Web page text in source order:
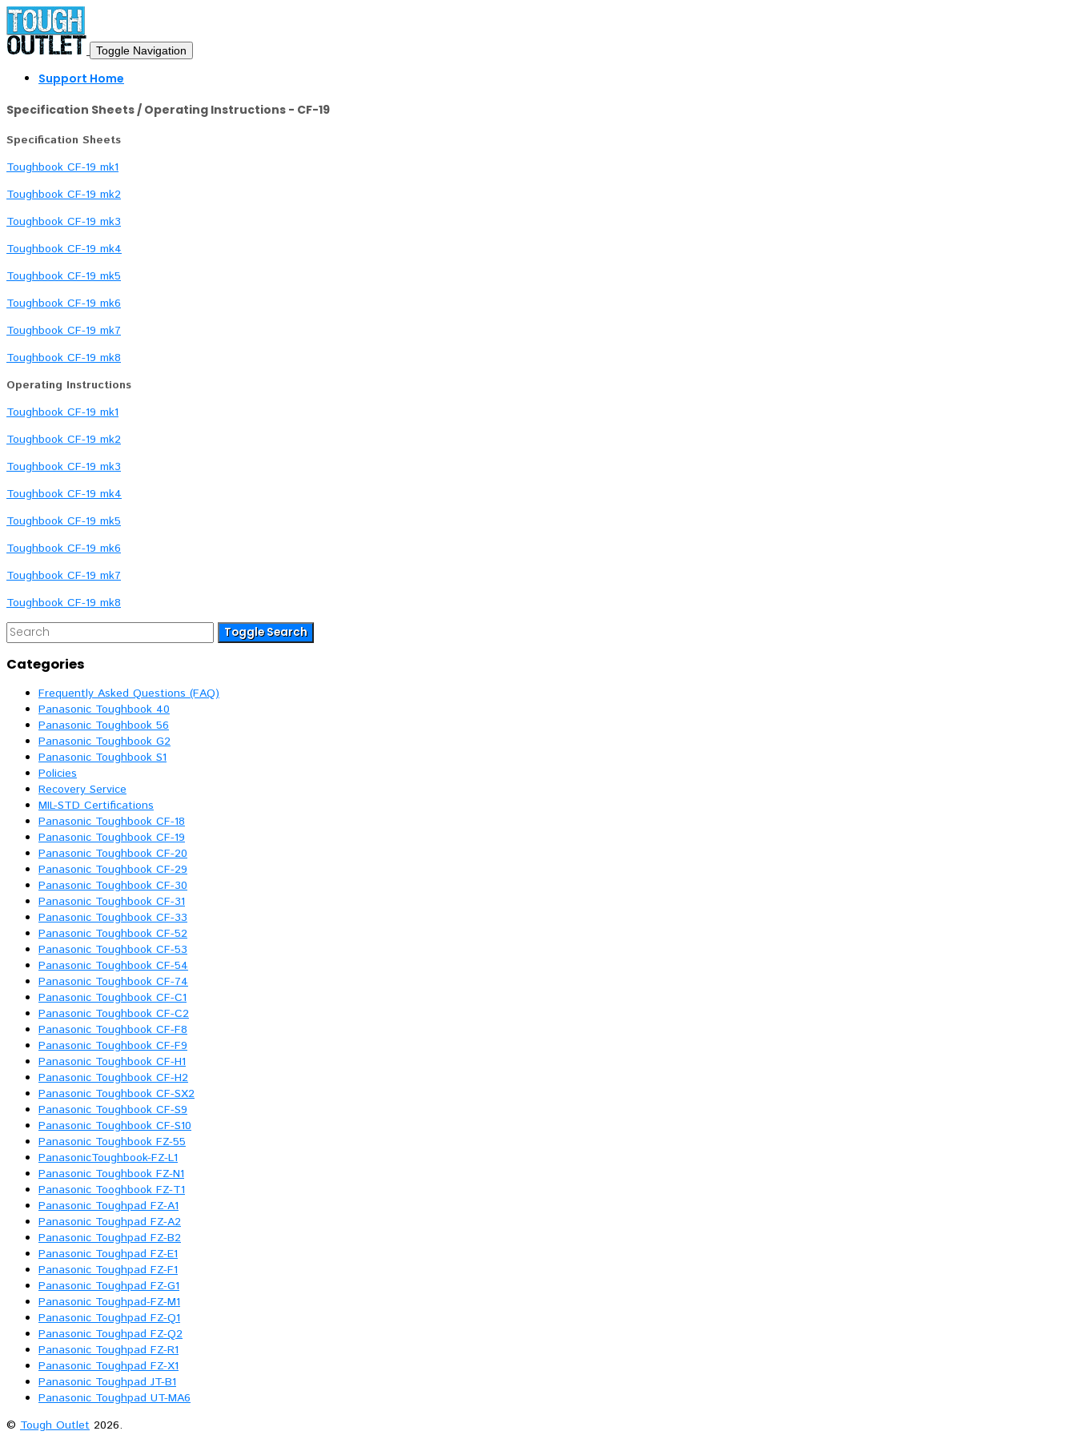
Toggle Navigation
Support Home
Specification Sheets / Operating Instructions - CF-19
Specification Sheets
Toughbook CF-19 mk1
Toughbook CF-19 mk2
Toughbook CF-19 mk3
Toughbook CF-19 mk4
Toughbook CF-19 mk5
Toughbook CF-19 mk6
Toughbook CF-19 mk7
Toughbook CF-19 mk8
Operating Instructions
Toughbook CF-19 mk1
Toughbook CF-19 mk2
Toughbook CF-19 mk3
Toughbook CF-19 mk4
Toughbook CF-19 mk5
Toughbook CF-19 mk6
Toughbook CF-19 mk7
Toughbook CF-19 mk8
Toggle Search
Categories
Frequently Asked Questions (FAQ)
Panasonic Toughbook 40
Panasonic Toughbook 56
Panasonic Toughbook G2
Panasonic Toughbook S1
Policies
Recovery Service
MIL-STD Certifications
Panasonic Toughbook CF-18
Panasonic Toughbook CF-19
Panasonic Toughbook CF-20
Panasonic Toughbook CF-29
Panasonic Toughbook CF-30
Panasonic Toughbook CF-31
Panasonic Toughbook CF-33
Panasonic Toughbook CF-52
Panasonic Toughbook CF-53
Panasonic Toughbook CF-54
Panasonic Toughbook CF-74
Panasonic Toughbook CF-C1
Panasonic Toughbook CF-C2
Panasonic Toughbook CF-F8
Panasonic Toughbook CF-F9
Panasonic Toughbook CF-H1
Panasonic Toughbook CF-H2
Panasonic Toughbook CF-SX2
Panasonic Toughbook CF-S9
Panasonic Toughbook CF-S10
Panasonic Toughbook FZ-55
PanasonicToughbook-FZ-L1
Panasonic Toughbook FZ-N1
Panasonic Tooghbook FZ-T1
Panasonic Toughpad FZ-A1
Panasonic Toughpad FZ-A2
Panasonic Toughpad FZ-B2
Panasonic Toughpad FZ-E1
Panasonic Toughpad FZ-F1
Panasonic Toughpad FZ-G1
Panasonic Toughpad-FZ-M1
Panasonic Toughpad FZ-Q1
Panasonic Toughpad FZ-Q2
Panasonic Toughpad FZ-R1
Panasonic Toughpad FZ-X1
Panasonic Toughpad JT-B1
Panasonic Toughpad UT-MA6
© Tough Outlet 2026.